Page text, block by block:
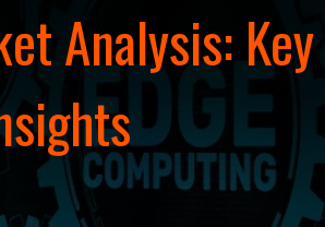
Analysis: